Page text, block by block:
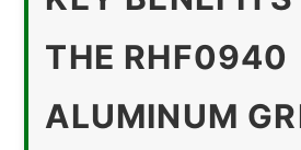
THE RHF0940
ALUMINUM